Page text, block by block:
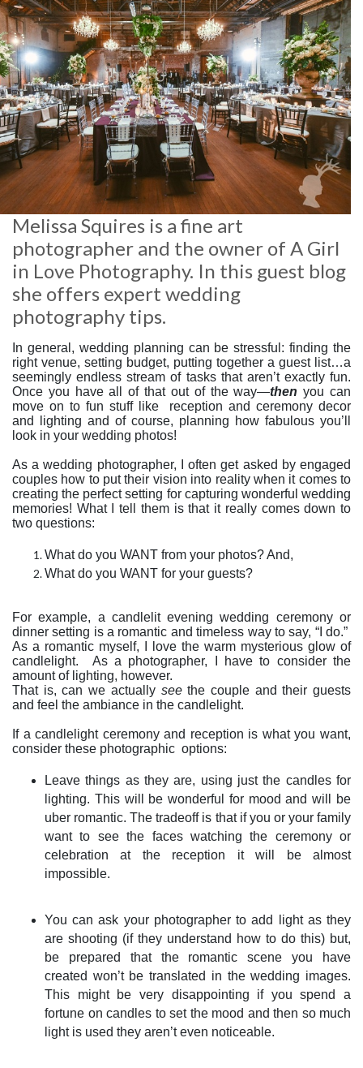
Melissa Squires is a fine art
photographer and the owner of A Girl
in Love Photography. In this guest blog
she offers expert wedding
photography tips.
In general, wedding planning can be stressful: finding the
right venue, setting budget, putting together a guest list…a
seemingly endless stream of tasks that aren’t exactly fun.
Once you have all of that out of the way—then you can
move on to fun stuff like
reception and ceremony decor
and lighting and of course, planning how fabulous you’ll
look in your wedding photos!
As a wedding photographer, I often get asked by engaged
couples how to put their vision into reality when it comes to
creating the perfect setting for capturing wonderful wedding
memories! What I tell them is that it really comes down to
two questions:
What do you WANT from your photos? And,
What do you WANT for your guests?
For example, a candlelit evening wedding ceremony or
dinner setting is a romantic and timeless way to say, “I do.”
As a romantic myself, I love the warm mysterious glow of
candlelight.
As a photographer, I have to consider the
amount of lighting, however.
That is, can we actually seethe couple and their guests
and feel the ambiance in the candlelight.
If a candlelight ceremony and reception is what you want,
consider these photographic options:
Leave things as they are, using just the candles for
lighting. This will be wonderful for mood and will be
uber romantic. The tradeoff is that if you or your family
want to see the faces watching the ceremony or
celebration at the reception it will be almost
impossible.
You can ask your photographer to add light as they
are shooting (if they understand how to do this) but,
be prepared that the romantic scene you have
created won’t be translated in the wedding images.
This might be very disappointing if you spend a
fortune on candles to set the mood and then so much
light is used they aren’t even noticeable.